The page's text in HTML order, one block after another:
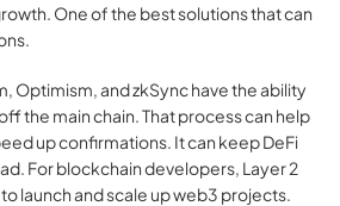
One of the best solutions that can
Optimism, and zkSync have the ability
the main chain. That process can help
up confirmations. It can keep DeFi
For blockchain developers, Layer 2
launch and scale up web3 projects.